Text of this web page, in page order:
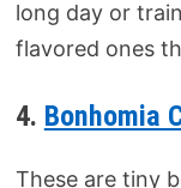
long day or
flavored ones
4. Bonhomia
These are tiny